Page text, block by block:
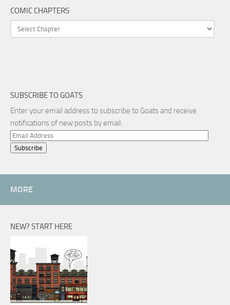
COMIC CHAPTERS
SUBSCRIBE TO GOATS
Enter your email address to subscribe to Goats and receive
notifications of new posts by email.
Email
Address
MORE
NEW? START HERE